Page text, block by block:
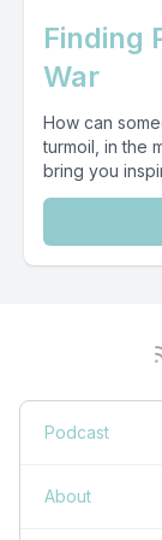
Finding
War
How can
turmoil, in the
bring you
Podcast
About